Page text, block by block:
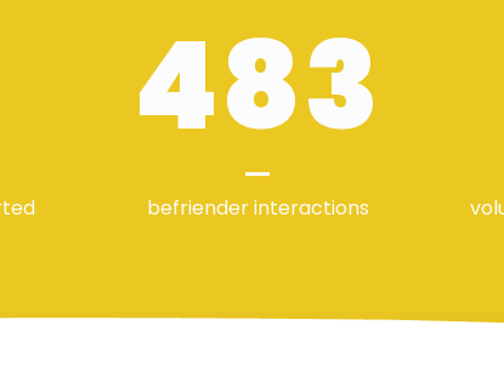
483
befriender interactions